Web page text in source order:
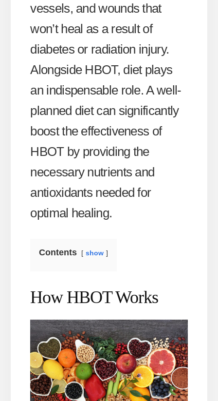
vessels, and wounds that
won’t heal as a result of
diabetes or radiation injury.
Alongside HBOT, diet plays
an indispensable role. A well-
planned diet can significantly
boost the effectiveness of
HBOT by providing the
necessary nutrients and
antioxidants needed for
optimal healing.
Contents show
How HBOT Works